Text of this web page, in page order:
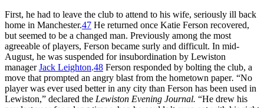
First, he had to leave the club to attend to his wife, seriously ill back
home in Manchester.47 He returned once Katie Ferson recovered,
but seemed to be a changed man. Previously among the most
agreeable of players, Ferson became surly and difficult. In mid-
August, he was suspended for insubordination by Lewiston
managerJack Leighton.48 Ferson responded by bolting the club, a
move that prompted an angry blast from the hometown paper. “No
player was ever used better in any city than Ferson has been used in
Lewiston,” declared the Lewiston Evening Journal. “He drew his